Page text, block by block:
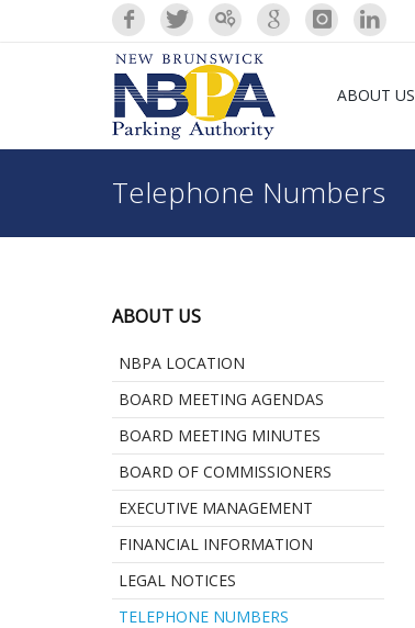
ABOUT US
Telephone Numbers
ABOUT US
NBPA LOCATION
BOARD MEETING AGENDAS
BOARD MEETING MINUTES
BOARD OF COMMISSIONERS
EXECUTIVE MANAGEMENT
FINANCIAL INFORMATION
LEGAL NOTICES
TELEPHONE NUMBERS